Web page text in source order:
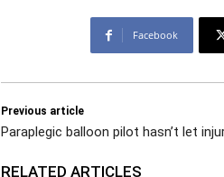
Facebook
Previous article
Paraplegic balloon pilot hasn’t let
RELATED ARTICLES